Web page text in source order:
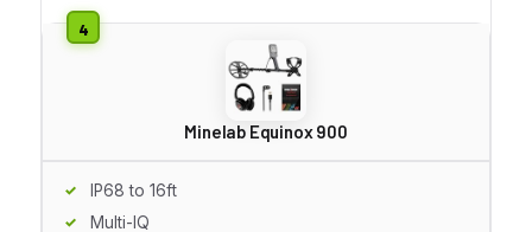
Minelab Equinox 900
IP68 to 16ft
Multi-IQ